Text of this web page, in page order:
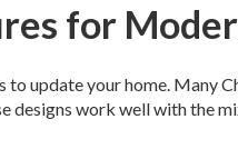
for
update your home. Many
designs work well with the